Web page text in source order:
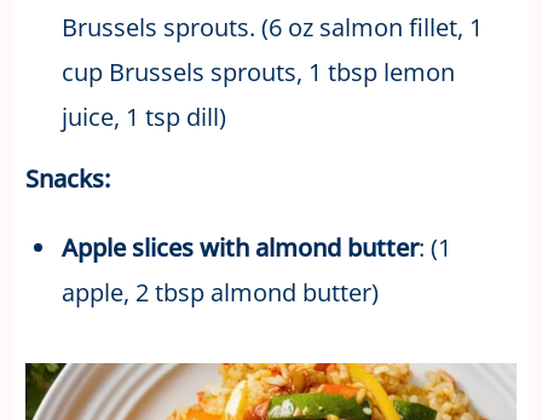
Brussels sprouts. (6 oz salmon fillet, 1
cup Brussels sprouts, 1 tbsp lemon
juice, 1 tsp dill)
Snacks:
Apple slices with almond butter: (1
apple, 2 tbsp almond butter)